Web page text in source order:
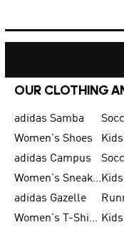
OUR CLOTHING
adidas Samba
Women's Shoes
adidas Campus
Women's Sneakers
adidas Gazelle
Women's T-Shirts